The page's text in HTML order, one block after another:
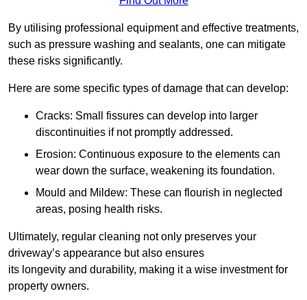
By utilising professional equipment and effective treatments,
such as pressure washing and sealants, one can mitigate
these risks significantly.
Here are some specific types of damage that can develop:
Cracks: Small fissures can develop into larger
discontinuities if not promptly addressed.
Erosion: Continuous exposure to the elements can
wear down the surface, weakening its foundation.
Mould and Mildew: These can flourish in neglected
areas, posing health risks.
Ultimately, regular cleaning not only preserves your
driveway’s appearance but also ensures
its longevity and durability, making it a wise investment for
property owners.